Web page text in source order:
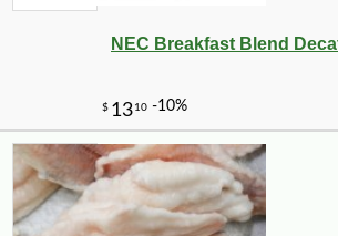
NEC Breakfast Blend